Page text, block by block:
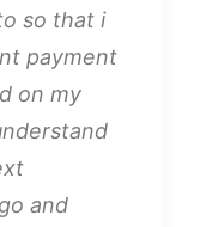
so that i
payment
on my
and